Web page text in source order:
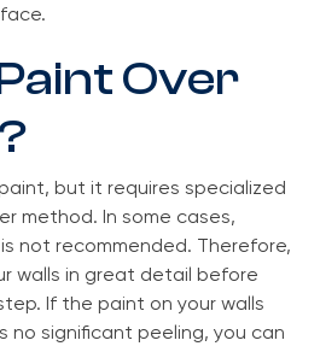
Over
but it requires specialized
method. In some cases,
not recommended. Therefore,
walls in great detail before
If the paint on your walls
no significant peeling, you can